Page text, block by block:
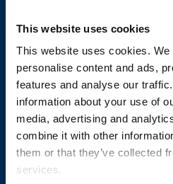
This website uses cookies
This website uses cookies.
personalise content and ads,
features and analyse our
information about your use of
media, advertising and
combine it with other
them or that they’ve collected
services.
+358 29 449